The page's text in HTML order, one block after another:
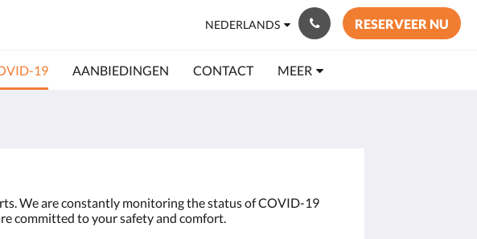
NEDERLANDS RESERVEER NU
19 AANBIEDINGEN CONTACT MEER
We are constantly monitoring the status of COVID-19
committed to your safety and comfort.